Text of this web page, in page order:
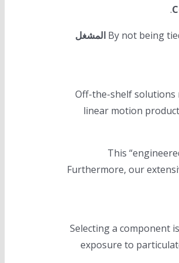
By not being المشغل
Off-the-shelf solutions
linear motion
This
Furthermore, our
Selecting a component
exposure to